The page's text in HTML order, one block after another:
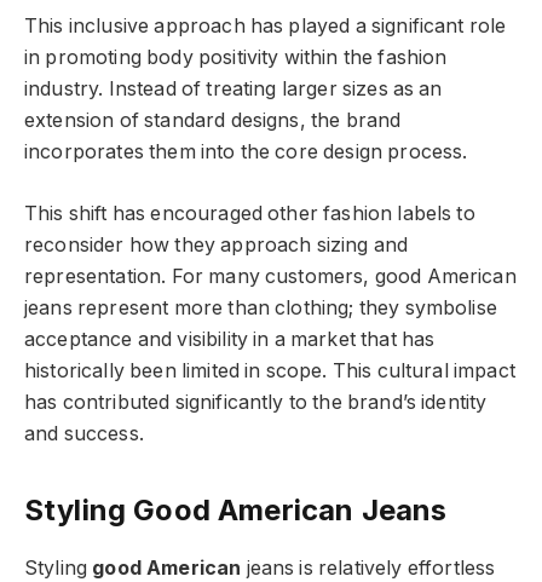
This inclusive approach has played a significant role
in promoting body positivity within the fashion
industry. Instead of treating larger sizes as an
extension of standard designs, the brand
incorporates them into the core design process.
This shift has encouraged other fashion labels to
reconsider how they approach sizing and
representation. For many customers, good American
jeans represent more than clothing; they symbolise
acceptance and visibility in a market that has
historically been limited in scope. This cultural impact
has contributed significantly to the brand’s identity
and success.
Styling Good American Jeans
Styling good American jeans is relatively effortless